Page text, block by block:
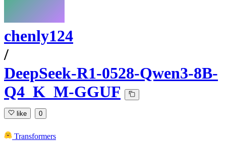
chenly124
/
DeepSeek-R1-0528-Qwen3-8B-
Q4_K_M-GGUF
like 0
Transformers